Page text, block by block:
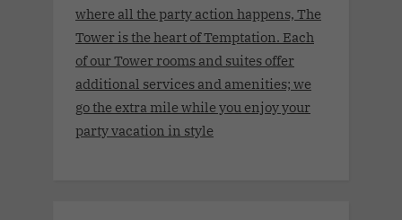
where all the party action happens, The
Tower is the heart of Temptation. Each
of our Tower rooms and suites offer
additional services and amenities; we
go the extra mile while you enjoy your
party vacation in style